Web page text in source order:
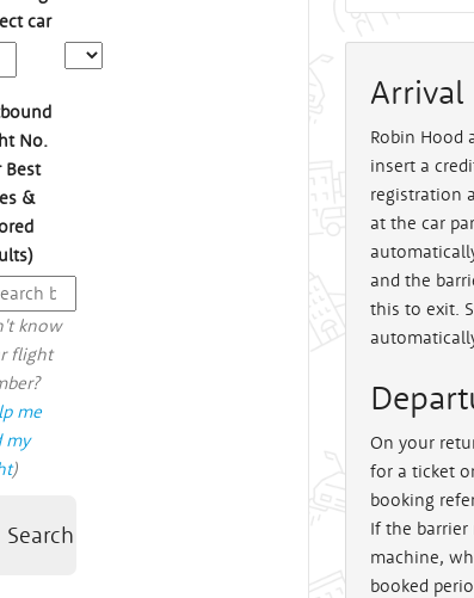
car
No.
Best
&
know
flight
me
my
)
Search
Arrival
Robin Hood
insert a
registration
at the car
and the
this to exit.
On your
for a ticket
booking
If the
machine,
booked